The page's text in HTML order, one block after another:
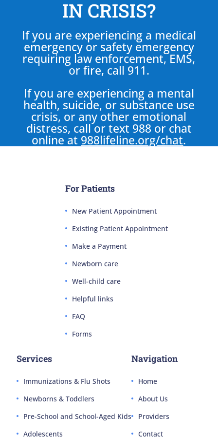
IN CRISIS?
If you are experiencing a medical
emergency or safety emergency
requiring law enforcement, EMS,
or fire, call 911.
If you are experiencing a mental
health, suicide, or substance use
crisis, or any other emotional
distress, call or text 988 or chat
online at 988lifeline.org/chat.
For Patients
New Patient Appointment
Existing Patient Appointment
Make a Payment
Newborn care
Well-child care
Helpful links
FAQ
Forms
Services
Immunizations & Flu Shots
Newborns & Toddlers
Pre-School and School-Aged Kids
Adolescents
Navigation
Home
About Us
Providers
Contact